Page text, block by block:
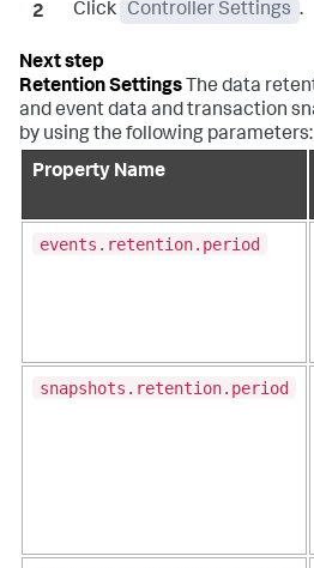
Click Controller Settings .
Retention Settings The data
and event data and transaction
by using the following parameters:
Property Name
events.retention.period
snapshots.retention.period